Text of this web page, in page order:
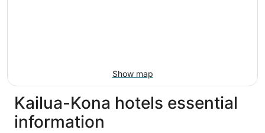
Show map
Kailua-Kona hotels essential
information